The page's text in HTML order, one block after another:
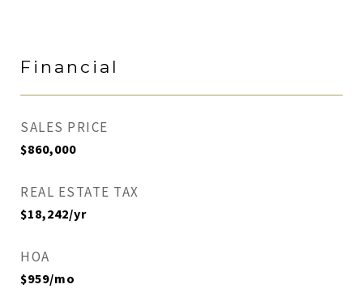
Financial
SALES PRICE
$860,000
REAL ESTATE TAX
$18,242/yr
HOA
$959/mo